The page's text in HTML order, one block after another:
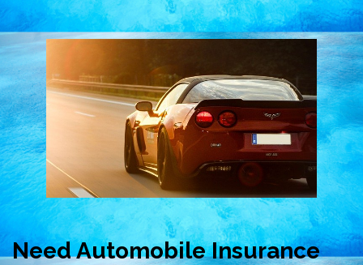
Need Automobile Insurance